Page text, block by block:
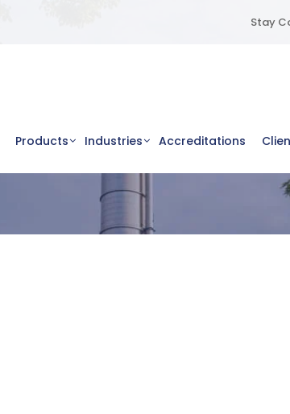
Stay
Products Industries Accreditations